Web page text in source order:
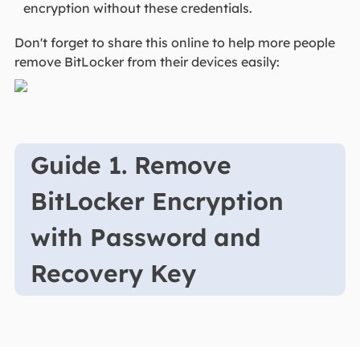
encryption without these credentials.
Don't forget to share this online to help more people
remove BitLocker from their devices easily:
Guide 1. Remove
BitLocker Encryption
with Password and
Recovery Key